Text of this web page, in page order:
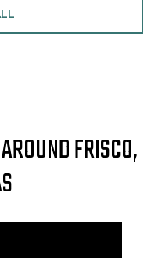
FRISCO,